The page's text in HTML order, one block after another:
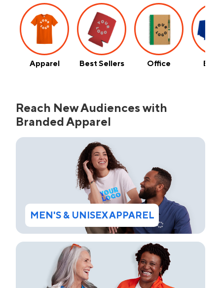
Apparel Best Sellers Office
Reach New Audiences with
Branded Apparel
MEN'S & UNISEX APPAREL